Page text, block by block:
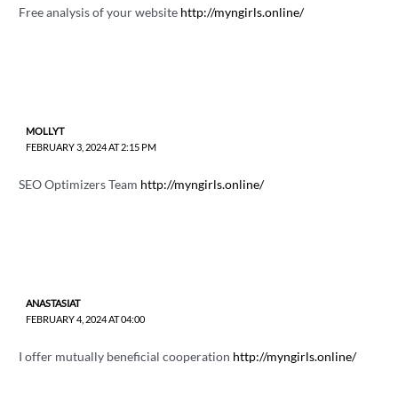
Free analysis of your website http://myngirls.online/
MOLLYT
FEBRUARY 3, 2024 AT 2:15 PM
SEO Optimizers Team http://myngirls.online/
ANASTASIAT
FEBRUARY 4, 2024 AT 04:00
I offer mutually beneficial cooperation http://myngirls.online/